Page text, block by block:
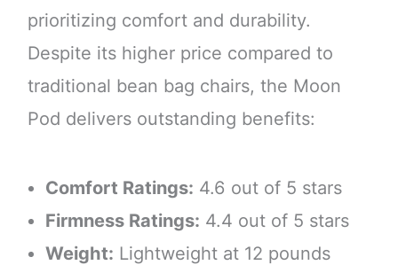
prioritizing comfort and durability.
Despite its higher price compared to
traditional bean bag chairs, the Moon
Pod delivers outstanding benefits:
Comfort Ratings: 4.6 out of 5 stars
Firmness Ratings: 4.4 out of 5 stars
Weight: Lightweight at 12 pounds